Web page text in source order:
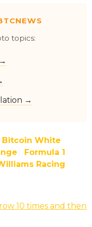
topics:
→
Bitcoin White
Formula 1
Racing
10 times and then